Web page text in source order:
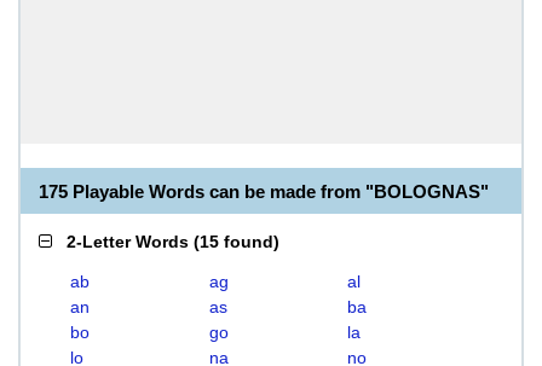
175 Playable Words can be made from "BOLOGNAS"
2-Letter Words (15 found)
ab ag
al
an
as
ba
bo
go
la
lo
na
no